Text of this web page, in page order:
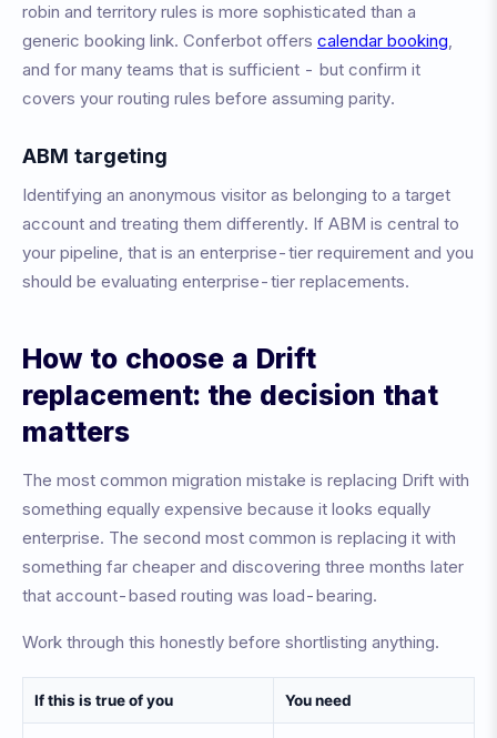
robin and territory rules is more sophisticated than a
generic booking link. Conferbot offers calendar booking,
and for many teams that is sufficient - but confirm it
covers your routing rules before assuming parity.
ABM targeting
Identifying an anonymous visitor as belonging to a target
account and treating them differently. If ABM is central to
your pipeline, that is an enterprise-tier requirement and you
should be evaluating enterprise-tier replacements.
How to choose a Drift
replacement: the decision that
matters
The most common migration mistake is replacing Drift with
something equally expensive because it looks equally
enterprise. The second most common is replacing it with
something far cheaper and discovering three months later
that account-based routing was load-bearing.
Work through this honestly before shortlisting anything.
If this is true of you You need